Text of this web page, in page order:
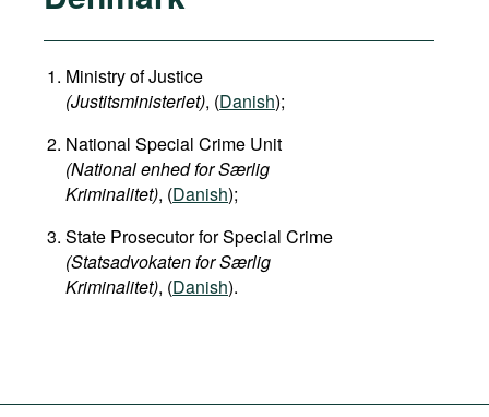
Ministry of Justice
(Justitsministeriet), (Danish);
National Special Crime Unit
(National enhed for Særlig
Kriminalitet), (Danish);
State Prosecutor for Special Crime
(Statsadvokaten for Særlig
Kriminalitet), (Danish).